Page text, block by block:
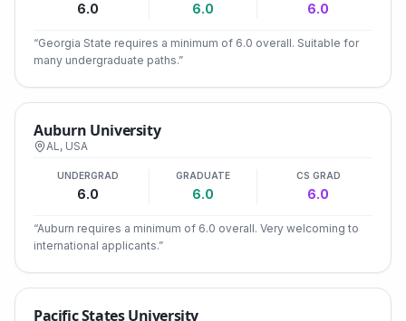
6.0 6.0 6.0
“Georgia State requires a minimum of 6.0 overall. Suitable for
many undergraduate paths.”
Auburn University
AL, USA
UNDERGRAD
6.0
GRADUATE
6.0
CS GRAD
6.0
“Auburn requires a minimum of 6.0 overall. Very welcoming to
international applicants.”
Pacific States University